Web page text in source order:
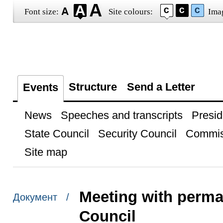
Font size: Site colours:
Events Structure Send a Letter
News Speeches and transcripts
State Council
Security Council
Site map
Документ /
Meeting with
Council